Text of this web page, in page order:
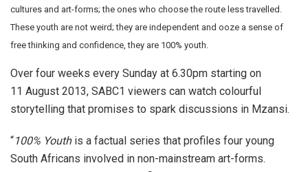
cultures and art-forms; the ones who choose the route less travelled.
These youth are not weird; they are independent and ooze a sense of
free thinking and confidence, they are 100% youth.
Over four weeks every Sunday at 6.30pm starting on
11 August 2013, SABC1 viewers can watch colourful
storytelling that promises to spark discussions in Mzansi.
“100% Youthis a factual series that profiles four young
South Africans involved in non-mainstream art-forms.